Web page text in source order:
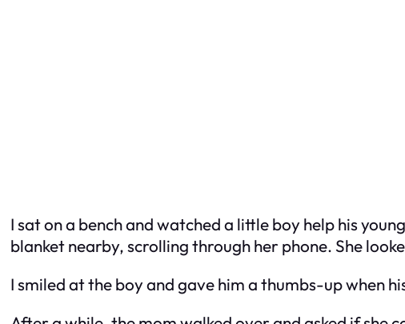
I sat on a bench and watched a little boy help his
blanket nearby, scrolling through her phone. She
I smiled at the boy and gave him a thumbs-up when